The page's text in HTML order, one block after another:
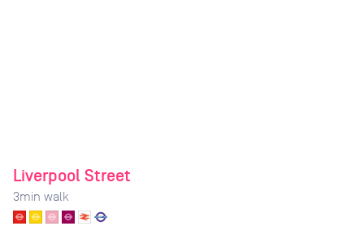
Liverpool Street
3min walk